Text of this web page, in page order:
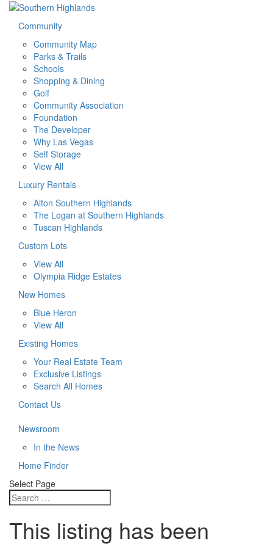
Community
Community Map
Parks & Trails
Schools
Shopping & Dining
Golf
Community Association
Foundation
The Developer
Why Las Vegas
Self Storage
View All
Luxury Rentals
Alton Southern Highlands
The Logan at Southern Highlands
Tuscan Highlands
Custom Lots
View All
Olympia Ridge Estates
New Homes
Blue Heron
View All
Existing Homes
Your Real Estate Team
Exclusive Listings
Search All Homes
Contact Us
Newsroom
In the News
Home Finder
Select Page
This listing has been